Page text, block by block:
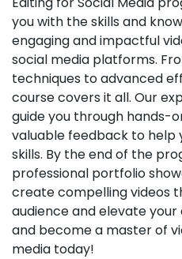
you with the skills and
engaging and impactful
social media platforms.
techniques to advanced
course covers it all. Our
guide you through hands-
valuable feedback to help
skills. By the end of the
professional portfolio
create compelling videos
audience and elevate your
and become a master of
media today!